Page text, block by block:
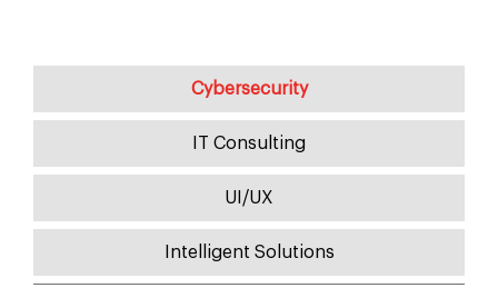
Cybersecurity
IT Consulting
UI/UX
Intelligent Solutions